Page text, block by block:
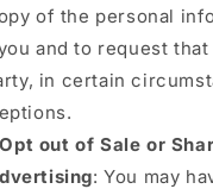
of the personal
and to request
in certain
out of Sale or
: You may